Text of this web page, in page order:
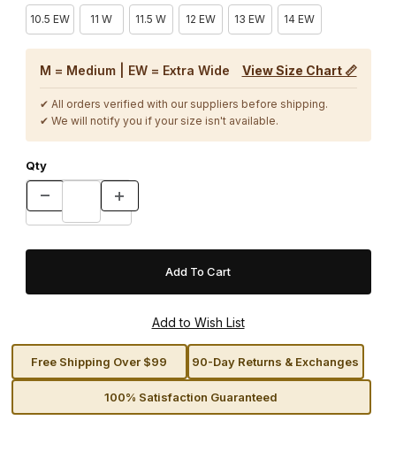
10.5 EW 11 W 11.5 W 12 EW 13 EW 14 EW
M = Medium | EW = Extra Wide View Size Chart 📏
✔ All orders verified with our suppliers before shipping.
✔ We will notify you if your size isn't available.
Qty
Free Shipping Over $99 90-Day Returns & Exchanges
100% Satisfaction Guaranteed